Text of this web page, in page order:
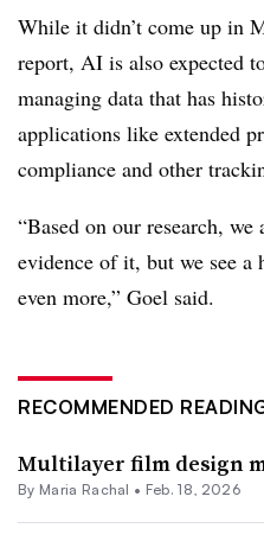
While it didn’t come up in
report, AI is also expected
managing data that has
applications like extended
compliance and other
“Based on our research, we
evidence of it, but we see
even more,” Goel said.
RECOMMENDED
Multilayer film design
By Maria Rachal • Feb. 18, 2026